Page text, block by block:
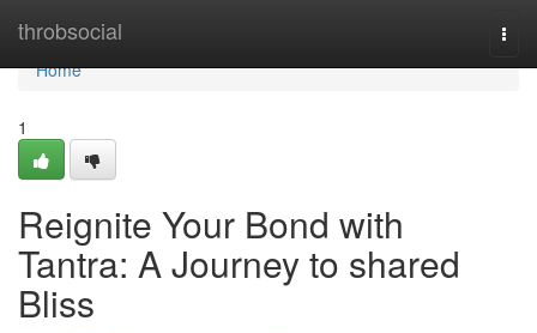
throbsocial
Home
Home
1
Reignite Your Bond with
Tantra: A Journey to shared
Bliss